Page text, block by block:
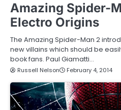
Amazing Spider-
Electro Origins
The Amazing Spider-Man 2
new villains which should be
book fans. Paul Giamatti…
Russell Nelson February 4, 2014